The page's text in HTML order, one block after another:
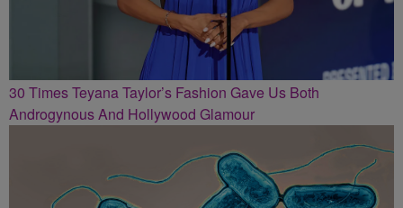
30 Times Teyana Taylor’s Fashion Gave Us Both
Androgynous And Hollywood Glamour